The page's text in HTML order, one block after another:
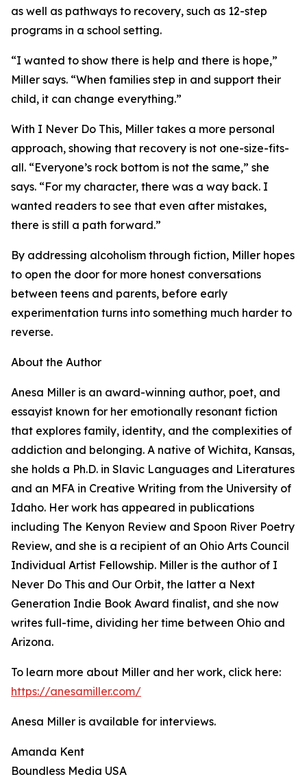
as well as pathways to recovery, such as 12-step
programs in a school setting.
“I wanted to show there is help and there is hope,”
Miller says. “When families step in and support their
child, it can change everything.”
With I Never Do This, Miller takes a more personal
approach, showing that recovery is not one-size-fits-
all. “Everyone’s rock bottom is not the same,” she
says. “For my character, there was a way back. I
wanted readers to see that even after mistakes,
there is still a path forward.”
By addressing alcoholism through fiction, Miller hopes
to open the door for more honest conversations
between teens and parents, before early
experimentation turns into something much harder to
reverse.
About the Author
Anesa Miller is an award-winning author, poet, and
essayist known for her emotionally resonant fiction
that explores family, identity, and the complexities of
addiction and belonging. A native of Wichita, Kansas,
she holds a Ph.D. in Slavic Languages and Literatures
and an MFA in Creative Writing from the University of
Idaho. Her work has appeared in publications
including The Kenyon Review and Spoon River Poetry
Review, and she is a recipient of an Ohio Arts Council
Individual Artist Fellowship. Miller is the author of I
Never Do This and Our Orbit, the latter a Next
Generation Indie Book Award finalist, and she now
writes full-time, dividing her time between Ohio and
Arizona.
To learn more about Miller and her work, click here:
https://anesamiller.com/
Anesa Miller is available for interviews.
Amanda Kent
Boundless Media USA